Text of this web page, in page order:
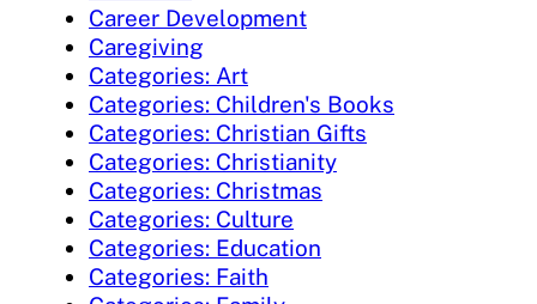
Career Development
Caregiving
Categories: Art
Categories: Children's Books
Categories: Christian Gifts
Categories: Christianity
Categories: Christmas
Categories: Culture
Categories: Education
Categories: Faith